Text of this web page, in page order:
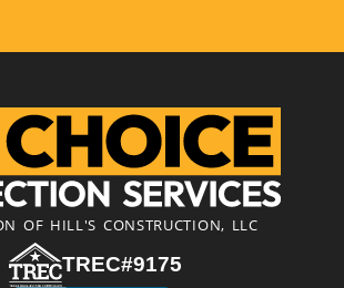
OF HILL'S CONSTRUCTION, LLC
TREC#9175